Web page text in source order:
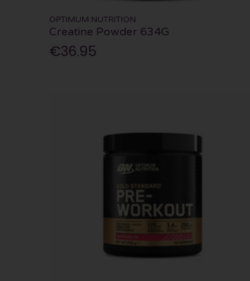
OPTIMUM NUTRITION
Creatine Powder 634G
€36.95